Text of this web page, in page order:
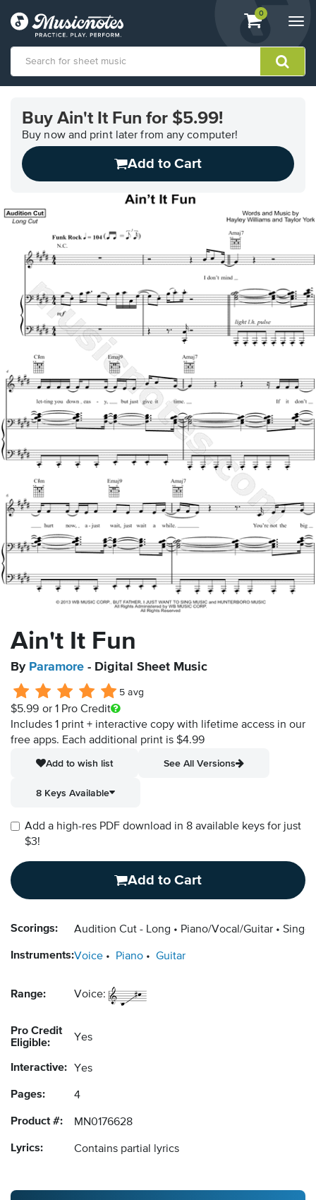
View
shopping
containing
0
Accessibility
Statement
contact
related
Buy Ain't It Fun for $5.99!
Buy now and print later from any computer!
Add to Cart
Ain't It Fun
By Paramore - Digital Sheet Music
5 avg
$5.99 or 1 Pro Credit
Includes 1 print + interactive copy with lifetime access in our
free apps. Each additional print is $4.99
Add to wish list
See All Versions
8 Keys Available
Add a high-res PDF download in 8 available keys for just
$3!
Add to Cart
Scorings: Audition Cut - Long Piano/Vocal/Guitar Singer
Instruments:Voice Piano Guitar
Range: Voice:
Pro Credit
Eligible:
Yes
Interactive: Yes
Pages: 4
Product #: MN0176628
Lyrics: Contains partial lyrics